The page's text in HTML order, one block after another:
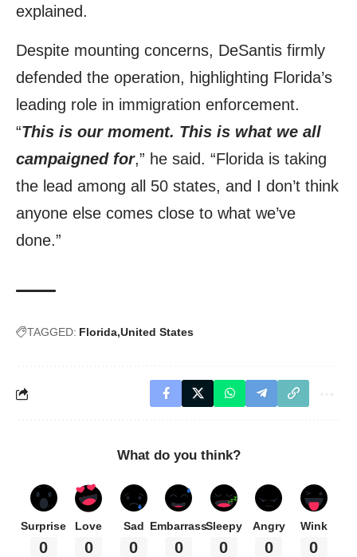
explained.
Despite mounting concerns, DeSantis firmly
defended the operation, highlighting Florida’s
leading role in immigration enforcement.
“This is our moment. This is what we all
campaigned for,” he said. “Florida is taking
the lead among all 50 states, and I don’t think
anyone else comes close to what we’ve
done.”
TAGGED: Florida United States
What do you think?
Surprise
0
Love
0
Sad
0
Embarrass
0
Sleepy
0
Angry
0
Wink
0